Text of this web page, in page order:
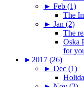
► Feb (1)
The
► Jan (2)
The
Oska
for
► 2017 (26)
► Dec (1)